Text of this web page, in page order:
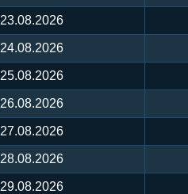
23.08.2026
24.08.2026
25.08.2026
26.08.2026
27.08.2026
28.08.2026
29.08.2026